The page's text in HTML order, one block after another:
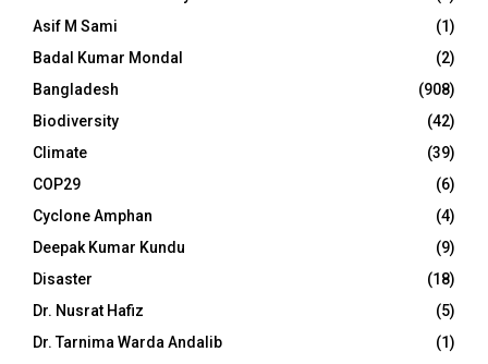
Asif M Sami
(1)
Badal Kumar Mondal
(2)
Bangladesh
(908)
Biodiversity
(42)
Climate
(39)
COP29
(6)
Cyclone Amphan
(4)
Deepak Kumar Kundu
(9)
Disaster
(18)
Dr. Nusrat Hafiz
(5)
Dr. Tarnima Warda Andalib
(1)